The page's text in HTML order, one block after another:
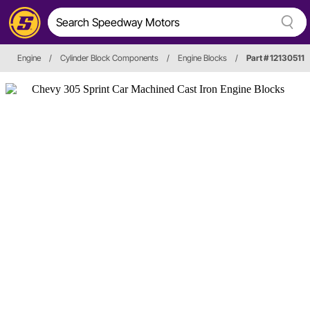
Engine / Cylinder Block Components / Engine Blocks / Part # 12130511